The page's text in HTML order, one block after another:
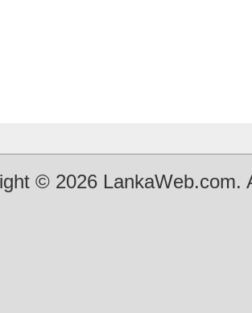
© 2026 LankaWeb.com.